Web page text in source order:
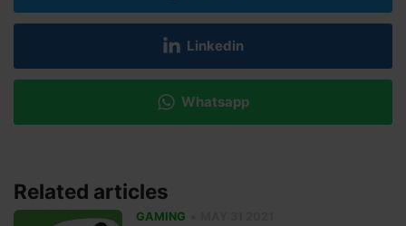
Linkedin
Whatsapp
Related articles
GAMING